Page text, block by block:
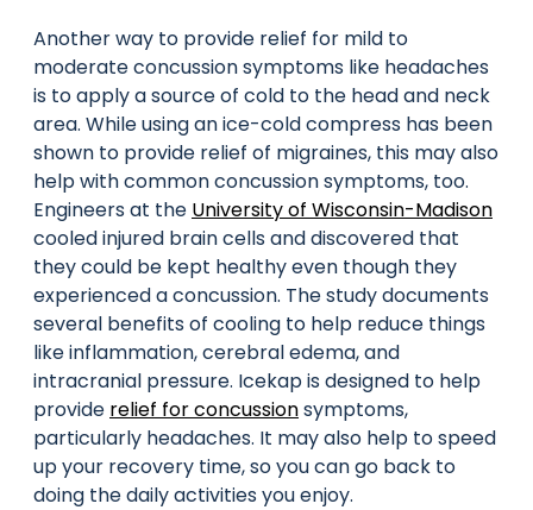
Another way to provide relief for mild to
moderate concussion symptoms like headaches
is to apply a source of cold to the head and neck
area. While using an ice-cold compress has been
shown to provide relief of migraines, this may also
help with common concussion symptoms, too.
Engineers at the University of Wisconsin-Madison
cooled injured brain cells and discovered that
they could be kept healthy even though they
experienced a concussion. The study documents
several benefits of cooling to help reduce things
like inflammation, cerebral edema, and
intracranial pressure. Icekap is designed to help
provide relief for concussionsymptoms,
particularly headaches. It may also help to speed
up your recovery time, so you can go back to
doing the daily activities you enjoy.